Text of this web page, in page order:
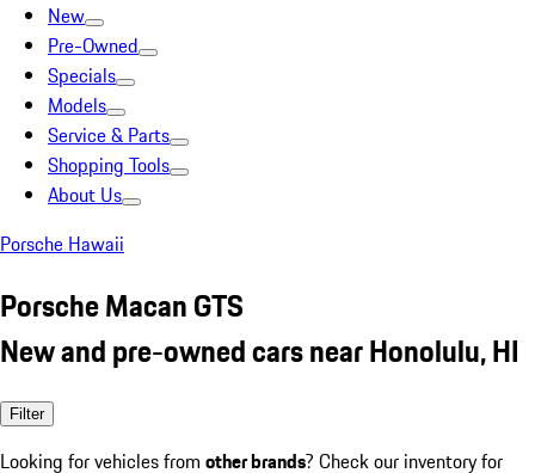
New
Pre-Owned
Specials
Models
Service & Parts
Shopping Tools
About Us
Porsche Hawaii
Porsche Macan GTS
New and pre-owned cars near Honolulu, HI
Filter
Looking for vehicles from other brands? Check our inventory for